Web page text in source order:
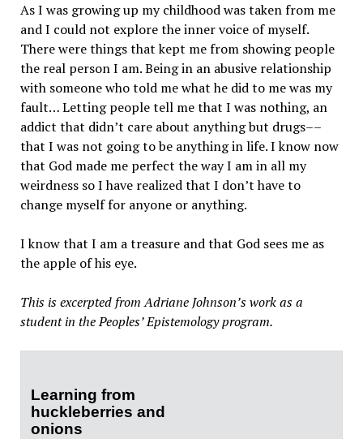
As I was growing up my childhood was taken from me
and I could not explore the inner voice of myself.
There were things that kept me from showing people
the real person I am. Being in an abusive relationship
with someone who told me what he did to me was my
fault… Letting people tell me that I was nothing, an
addict that didn’t care about anything but drugs––
that I was not going to be anything in life. I know now
that God made me perfect the way I am in all my
weirdness so I have realized that I don’t have to
change myself for anyone or anything.
I know that I am a treasure and that God sees me as
the apple of his eye.
This is excerpted from Adriane Johnson’s work as a
student in the Peoples’ Epistemology program.
Learning from
huckleberries and
onions